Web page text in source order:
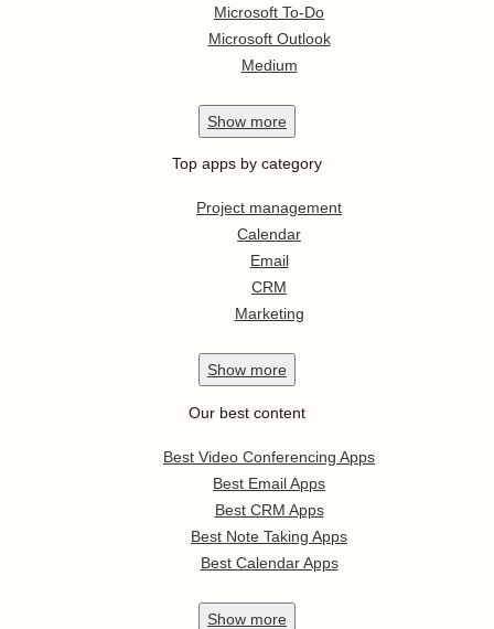
Microsoft To-Do
Microsoft Outlook
Medium
Show more
Top apps by category
Project management
Calendar
Email
CRM
Marketing
Show more
Our best content
Best Video Conferencing Apps
Best Email Apps
Best CRM Apps
Best Note Taking Apps
Best Calendar Apps
Show more